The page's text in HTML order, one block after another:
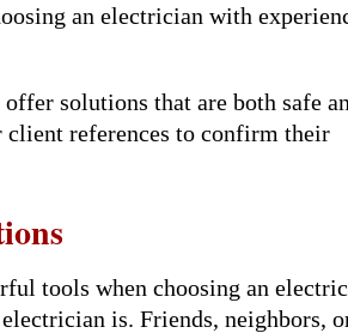
an electrician with
solutions that are both safe
references to confirm their
tools when choosing an
is. Friends, neighbors,